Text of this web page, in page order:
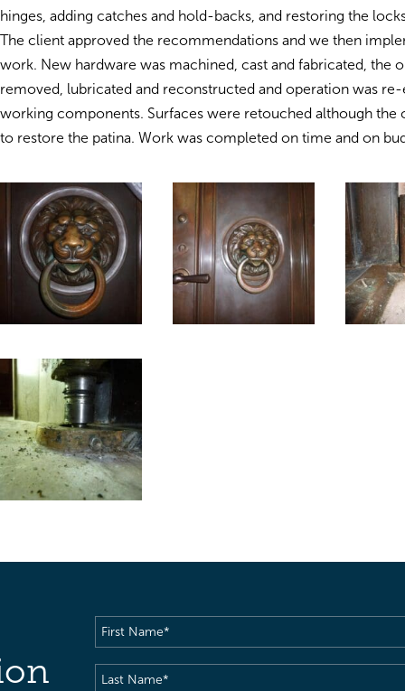
hinges, adding catches and hold-backs, and restoring the
The client approved the recommendations and we then
work. New hardware was machined, cast and fabricated, the
removed, lubricated and reconstructed and operation was
working components. Surfaces were retouched although the
to restore the patina. Work was completed on time and on
First
Name(Required)
Last